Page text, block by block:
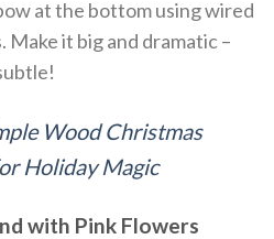
at the bottom using wired
Make it big and dramatic –
Wood Christmas
Holiday Magic
with Pink Flowers